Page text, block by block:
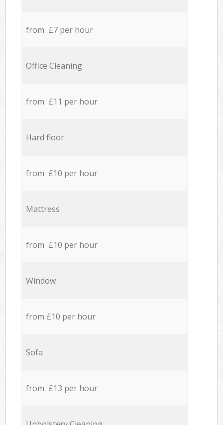
from £7 per hour
Office Cleaning
from £11 per hour
Hard floor
from £10 per hour
Mattress
from £10 per hour
Window
from £10 per hour
Sofa
from £13 per hour